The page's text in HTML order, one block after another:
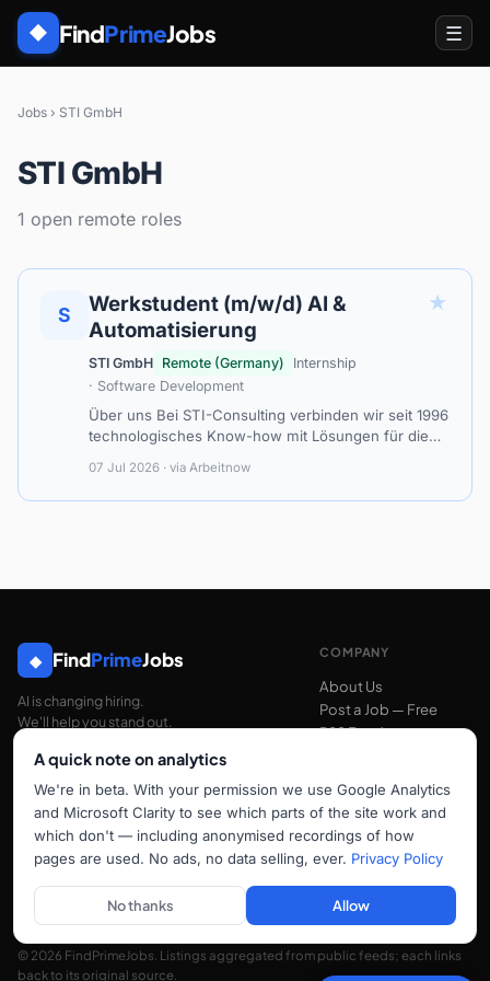
◆ FindPrimeJobs ☰
Jobs › STI GmbH
STI GmbH
1 open remote roles
S
Werkstudent (m/w/d) AI &
Automatisierung
★
STI GmbH Remote (Germany)
Internship
· Software Development
Über uns Bei STI-Consulting verbinden wir seit 1996
technologisches Know-how mit Lösungen für die
Kunden in den Bereichen Data Scie…
07 Jul 2026 · via Arbeitnow
◆ FindPrimeJobs
AI is changing hiring.
We'll help you stand out.
COMPANY
About Us
Post a Job — Free
RSS Feed
SUPPORT
Contact Us
FAQ
© 2026 FindPrimeJobs. Listings aggregated from public feeds; each links
back to its original source.
A quick note on analytics
We're in beta. With your permission we use Google Analytics
and Microsoft Clarity to see which parts of the site work and
which don't — including anonymised recordings of how
pages are used. No ads, no data selling, ever. Privacy Policy
No thanks Allow